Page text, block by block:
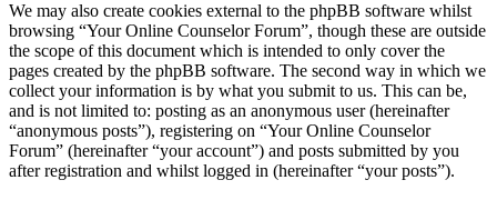
We may also create cookies external to the phpBB software whilst
browsing “Your Online Counselor Forum”, though these are outside
the scope of this document which is intended to only cover the
pages created by the phpBB software. The second way in which we
collect your information is by what you submit to us. This can be,
and is not limited to: posting as an anonymous user (hereinafter
“anonymous posts”), registering on “Your Online Counselor
Forum” (hereinafter “your account”) and posts submitted by you
after registration and whilst logged in (hereinafter “your posts”).